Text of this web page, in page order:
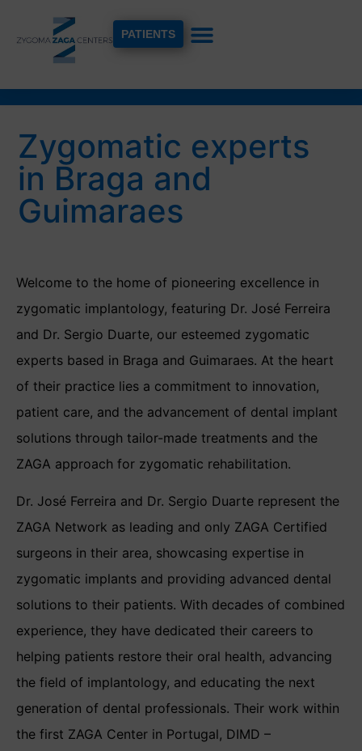
PATIENTS
Zygomatic experts
in Braga and
Guimaraes
Welcome to the home of pioneering excellence in
zygomatic implantology, featuring Dr. José Ferreira
and Dr. Sergio Duarte, our esteemed zygomatic
experts based in Braga and Guimaraes. At the heart
of their practice lies a commitment to innovation,
patient care, and the advancement of dental implant
solutions through tailor-made treatments and the
ZAGA approach for zygomatic rehabilitation.
Dr. José Ferreira and Dr. Sergio Duarte represent the
ZAGA Network as leading and only ZAGA Certified
surgeons in their area, showcasing expertise in
zygomatic implants and providing advanced dental
solutions to their patients. With decades of combined
experience, they have dedicated their careers to
helping patients restore their oral health, advancing
the field of implantology, and educating the next
generation of dental professionals. Their work within
the first ZAGA Center in Portugal, DIMD –